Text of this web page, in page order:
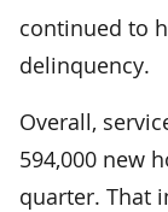
continued to
delinquency.
Overall,
594,000 new
quarter. That